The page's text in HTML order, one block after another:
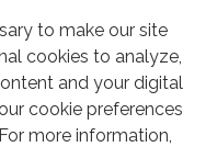
to make our site
cookies to analyze,
and your digital
cookie preferences
more information,